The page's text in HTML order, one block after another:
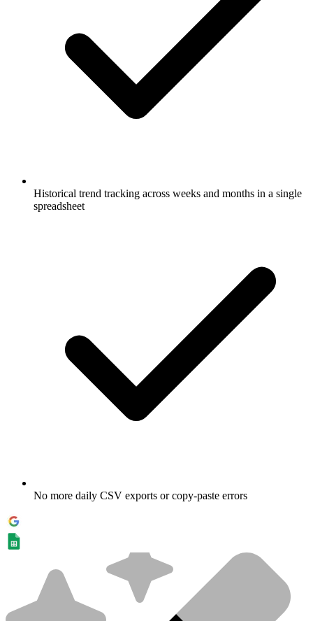
Historical trend tracking across weeks and months in a single
spreadsheet
No more daily CSV exports or copy-paste errors